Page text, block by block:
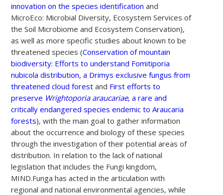
innovation on the species identification and
MicroEco: Microbial Diversity, Ecosystem Services of
the Soil Microbiome and Ecosystem Conservation),
as well as more specific studies about known to be
threatened species (Conservation of mountain
biodiversity: Efforts to understand Fomitiporia
nubicola distribution, a Drimys exclusive fungus from
threatened cloud forest and First efforts to
preserve Wrightoporia araucariae, a rare and
critically endangered species endemic to Araucaria
forests), with the main goal to gather information
about the occurrence and biology of these species
through the investigation of their potential areas of
distribution. In relation to the lack of national
legislation that includes the Fungi kingdom,
MIND.Funga has acted in the articulation with
regional and national environmental agencies, while